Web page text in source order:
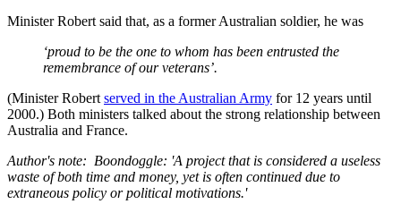
Minister Robert said that, as a former Australian soldier, he was
‘proud to be the one to whom has been entrusted the
remembrance of our veterans’.
(Minister Robertserved in the Australian Army for 12 years until
2000.) Both ministers talked about the strong relationship between
Australia and France.
Author's note: Boondoggle: 'A project that is considered a useless
waste of both time and money, yet is often continued due to
extraneous policy or political motivations.'